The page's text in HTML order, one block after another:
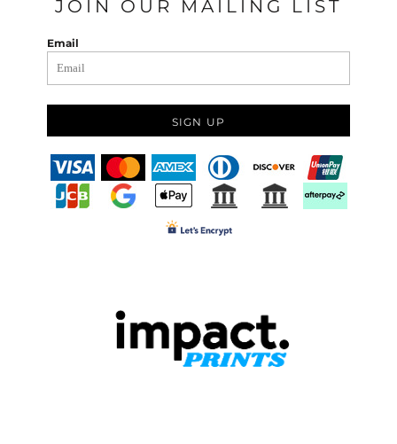
JOIN OUR MAILING LIST
Email
SIGN UP